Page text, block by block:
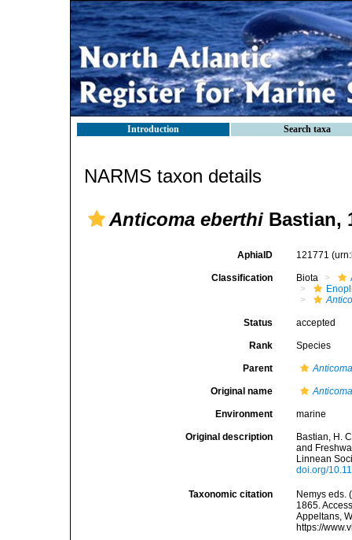
Introduction Search taxa
NARMS taxon details
Anticoma eberthi Bastian,
AphiaID 121771
Classification Biota
Status accepted
Rank Species
Parent
Original name
Environment marine
Original description
Bastian, H.
and
Linnean
doi.org/
Taxonomic citation
Nemys eds.
1865.
Appeltans,
https://